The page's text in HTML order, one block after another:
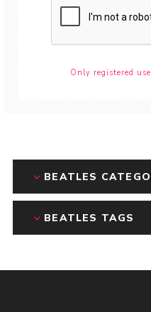
Only registered
BEATLES
BEATLES TAGS